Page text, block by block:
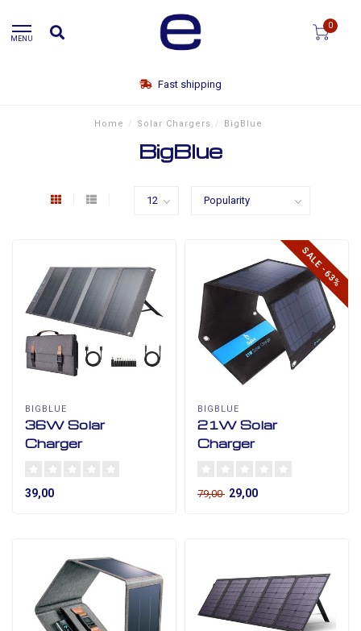
MENU
0
Fast shipping
Home / Solar Chargers / BigBlue
BigBlue
BIGBLUE
36W Solar
Charger
39,00
SALE -63%
BIGBLUE
21W Solar
Charger
79,00 29,00